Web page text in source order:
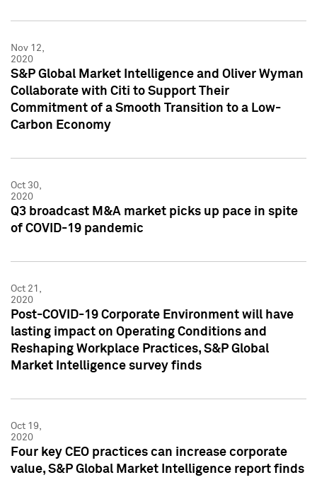
Nov 12,
2020
S&P Global Market Intelligence and Oliver Wyman
Collaborate with Citi to Support Their
Commitment of a Smooth Transition to a Low-
Carbon Economy
Oct 30,
2020
Q3 broadcast M&A market picks up pace in spite
of COVID-19 pandemic
Oct 21,
2020
Post-COVID-19 Corporate Environment will have
lasting impact on Operating Conditions and
Reshaping Workplace Practices, S&P Global
Market Intelligence survey finds
Oct 19,
2020
Four key CEO practices can increase corporate
value, S&P Global Market Intelligence report finds